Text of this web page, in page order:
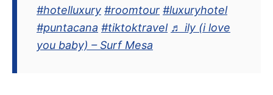
#hotelluxury #roomtour #luxuryhotel
#puntacana #tiktoktravel ♬ ily (i love
you baby) – Surf Mesa